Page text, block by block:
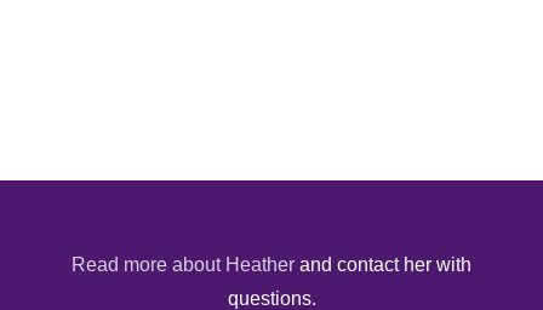
Read more about Heather and contact her with
questions.